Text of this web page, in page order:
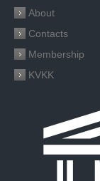
About
Contacts
Membership
KVKK